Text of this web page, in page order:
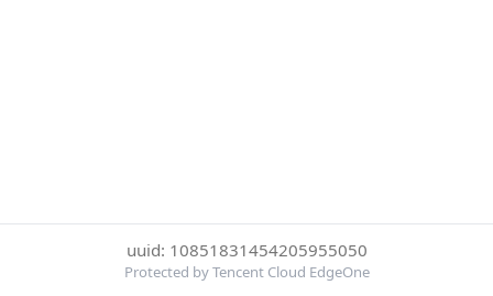
uuid: 10851831454205955050
Protected by Tencent Cloud EdgeOne